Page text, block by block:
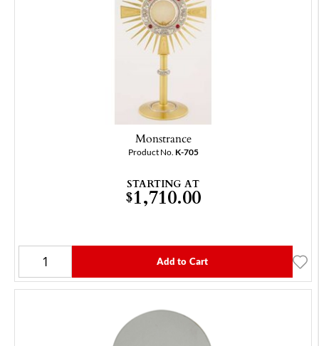
Monstrance
Product No. K-705
STARTING AT
$1,710.00
Add to Cart